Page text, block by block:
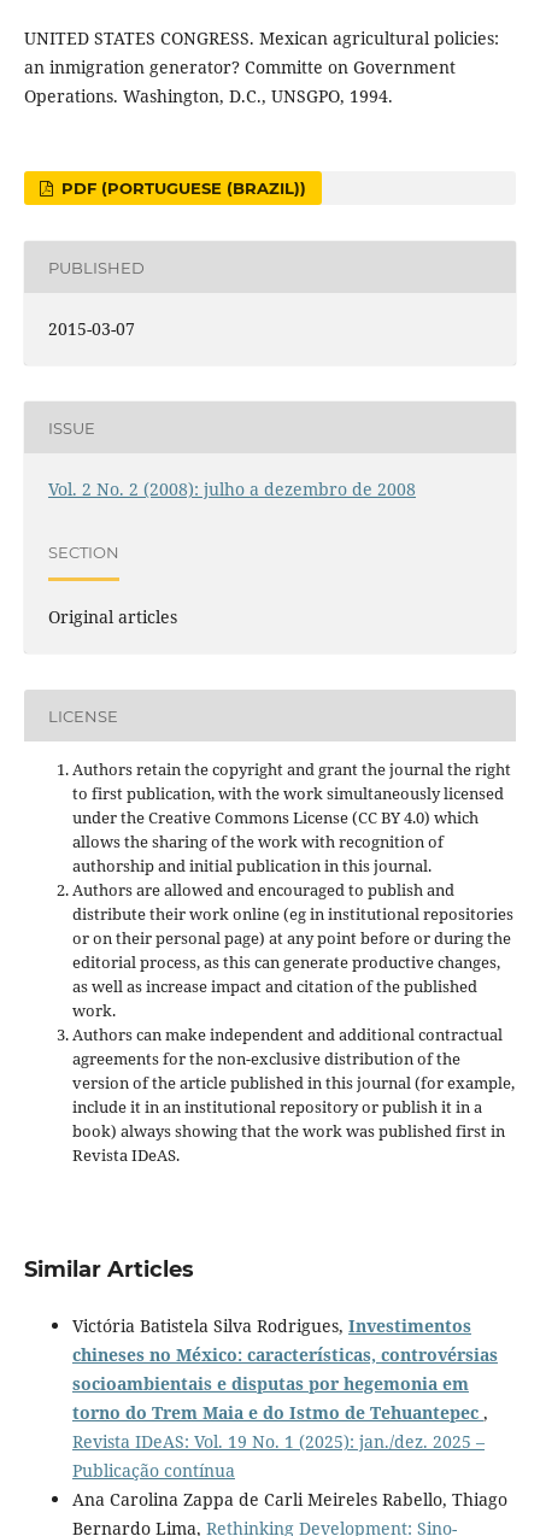
UNITED STATES CONGRESS. Mexican agricultural policies:
an inmigration generator? Committe on Government
Operations. Washington, D.C., UNSGPO, 1994.
PDF (PORTUGUESE (BRAZIL))
PUBLISHED
2015-03-07
ISSUE
Vol. 2 No. 2 (2008): julho a dezembro de 2008
SECTION
Original articles
LICENSE
Authors retain the copyright and grant the journal the right
to first publication, with the work simultaneously licensed
under the Creative Commons License (CC BY 4.0) which
allows the sharing of the work with recognition of
authorship and initial publication in this journal.
Authors are allowed and encouraged to publish and
distribute their work online (eg in institutional repositories
or on their personal page) at any point before or during the
editorial process, as this can generate productive changes,
as well as increase impact andcitation of the published
work.
Authors can make independent and additional contractual
agreements for the non-exclusive distribution of the
version of the article published in this journal (for example,
include it in an institutional repository or publish it in a
book) always showing that the work was published firstin
Revista IDeAS.
Similar Articles
Victória Batistela Silva Rodrigues, Investimentos
chineses no México: características, controvérsias
socioambientais e disputas por hegemonia em
torno do Trem Maia e do Istmo de Tehuantepec ,
Revista IDeAS: Vol. 19 No. 1 (2025): jan./dez. 2025 –
Publicação contínua
Ana Carolina Zappa de Carli Meireles Rabello, Thiago
Bernardo Lima, Rethinking Development: Sino-